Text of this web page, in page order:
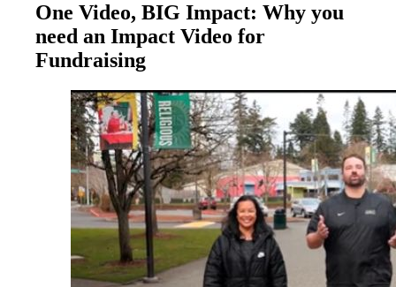
One Video, BIG Impact: Why you
need an Impact Video for
Fundraising